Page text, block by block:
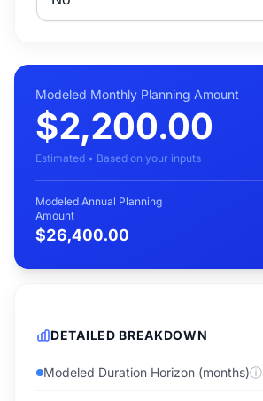
Modeled Monthly Planning Amount
$2,200.00
Estimated • Based on your inputs
Modeled Annual Planning
Amount
$26,400.00
DETAILED BREAKDOWN
Modeled Duration Horizon (months)ⓘ